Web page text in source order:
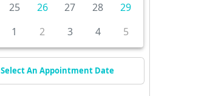
25 26 27 28
29
1 2 3 4 5
Select An Appointment Date